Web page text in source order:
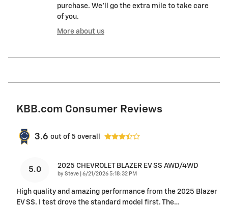
purchase. We'll go the extra mile to take care
of you.
More about us
KBB.com Consumer Reviews
3.6 out of 5 overall
5.0 2025 CHEVROLET BLAZER EV SS AWD/4WD
by Steve on
6/21/2026 5:18:32 PM
High quality and amazing performance from the 2025 Blazer
EV SS. I test drove the standard model first. The…